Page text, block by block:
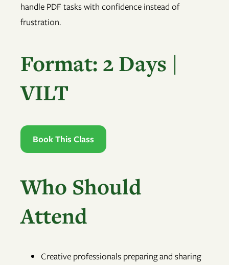
handle PDF tasks with confidence instead of
frustration.
Format: 2 Days |
VILT
Book This Class
Who Should
Attend
Creative professionals preparing and sharing